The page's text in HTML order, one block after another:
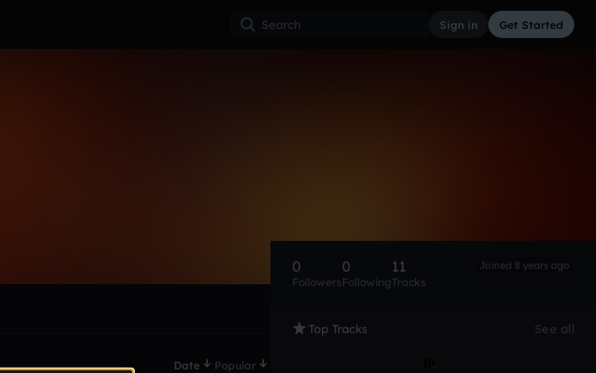
Sign in Get Started
Date Popular
0
Followers
0
Following
11
Tracks
Joined 8 years ago
Top Tracks See all